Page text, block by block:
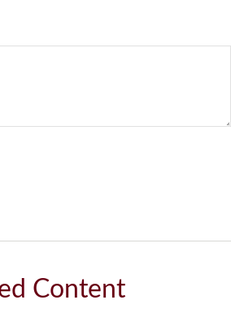
Content